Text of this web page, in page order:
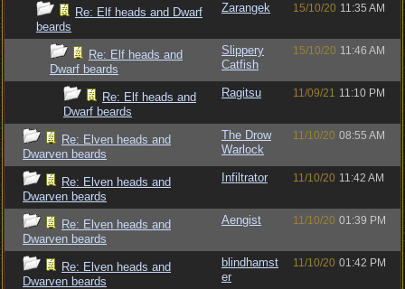
Re: Elf heads and Dwarf
beards
Zarangek 15/10/20 11:35 AM
Re: Elf heads and
Dwarf beards
Slippery
Catfish
15/10/20 11:46 AM
Re: Elf heads and
Dwarf beards
Ragitsu 11/09/21 11:10 PM
Re: Elven heads and
Dwarven beards
The Drow
Warlock
11/10/20 08:55 AM
Re: Elven heads and
Dwarven beards
Infiltrator 11/10/20 11:42 AM
Re: Elven heads and
Dwarven beards
Aengist 11/10/20 01:39 PM
Re: Elven heads and
Dwarven beards
blindhamst
er
11/10/20 01:42 PM